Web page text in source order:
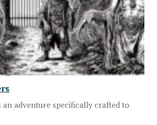
an adventure specifically crafted to